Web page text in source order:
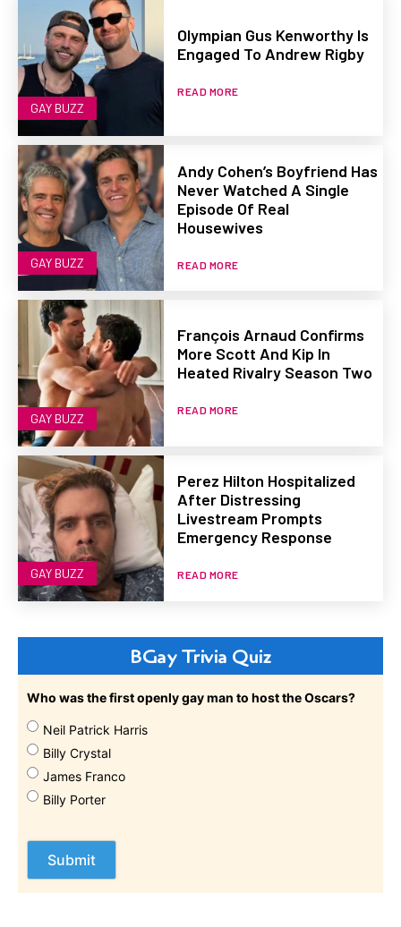
GAY BUZZ
Olympian Gus Kenworthy Is
Engaged To Andrew Rigby
READ MORE
GAY BUZZ
Andy Cohen’s Boyfriend Has
Never Watched A Single
Episode Of Real
Housewives
READ MORE
GAY BUZZ
François Arnaud Confirms
More Scott And Kip In
Heated Rivalry Season Two
READ MORE
GAY BUZZ
Perez Hilton Hospitalized
After Distressing
Livestream Prompts
Emergency Response
READ MORE
BGay Trivia Quiz
Who was the first openly gay man to host the Oscars?
Neil Patrick Harris
Billy Crystal
James Franco
Billy Porter